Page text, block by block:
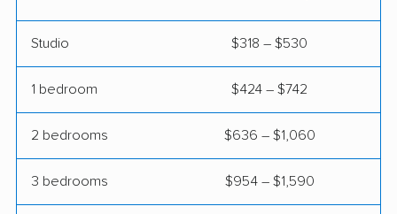
Studio $318 – $530
1 bedroom $424 – $742
2 bedrooms $636 – $1,060
3 bedrooms $954 – $1,590